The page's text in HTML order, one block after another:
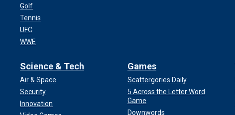
Golf
Tennis
UFC
WWE
Science & Tech
Air & Space
Security
Innovation
Games
Scattergories Daily
5 Across the Letter Word
Game
Downwords